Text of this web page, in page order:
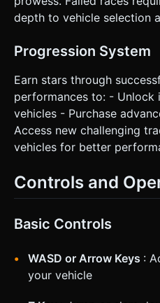
depth to vehicle selection
Progression System
Earn stars through
performances to: - Unlock
vehicles - Purchase
Access new challenging
vehicles for better
Controls and
Basic Controls
WASD or Arrow Keys :
your vehicle